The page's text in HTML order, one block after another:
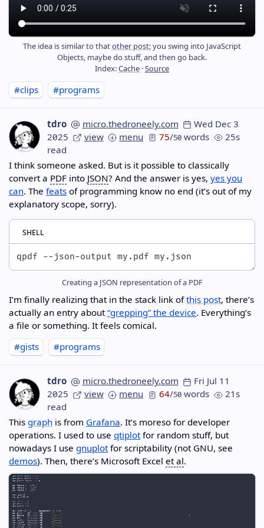
The idea is similar to thatother post; you swing into JavaScript
Objects, maybe do stuff, and then go back.
Index:Cache ·Source
#clips #programs
tdro micro.thedroneely.com
Wed Dec 3
2025
view menu 75/50 words
25s
read
I think someone asked. But is it possible to classically
convert a PDF into JSON? And the answer is yes,yes you
can. Thefeats of programming know no end (it’s out of my
explanatory scope, sorry).
shell
qpdf --json-output my.pdf my.json
Creating a JSON representation of a PDF
I’m finally realizing that in the stack link ofthis post, there’s
actually an entry about“grepping” the device. Everything’s
a file or something. It feels comical.
#gists
#programs
tdro micro.thedroneely.com
Fri Jul 11
2025
view menu 64/50 words
21s
read
Thisgraph is from Grafana. It’s moreso for developer
operations. I used to useqtiplotfor random stuff, but
nowadays I usegnuplotfor scriptability (not GNU, see
demos). Then, there’s Microsoft Excelet al.